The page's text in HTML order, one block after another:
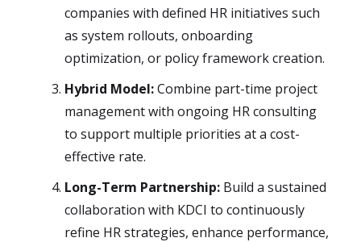
companies with defined HR initiatives such
as system rollouts, onboarding
optimization, or policy framework creation.
Hybrid Model:Combine part-time project
management with ongoing HR consulting
to support multiple priorities at a cost-
effective rate.
Long-Term Partnership: Build a sustained
collaboration with KDCI to continuously
refine HR strategies, enhance performance,